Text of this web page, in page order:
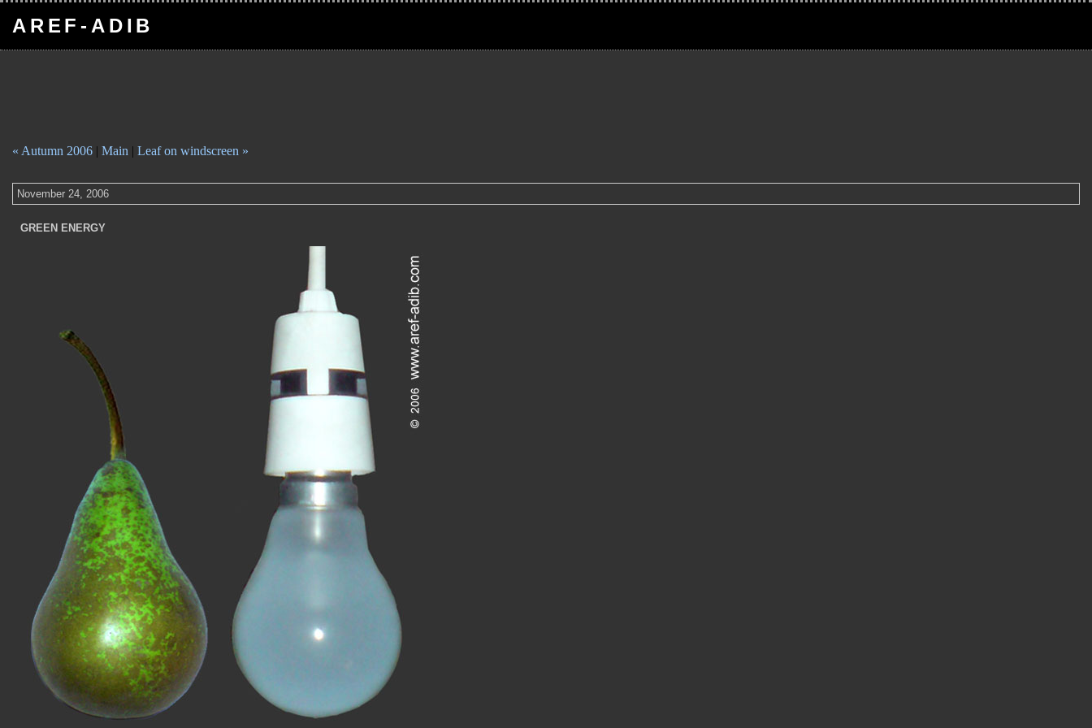
AREF-ADIB
« Autumn 2006 | Main | Leaf on windscreen »
November 24, 2006
GREEN ENERGY